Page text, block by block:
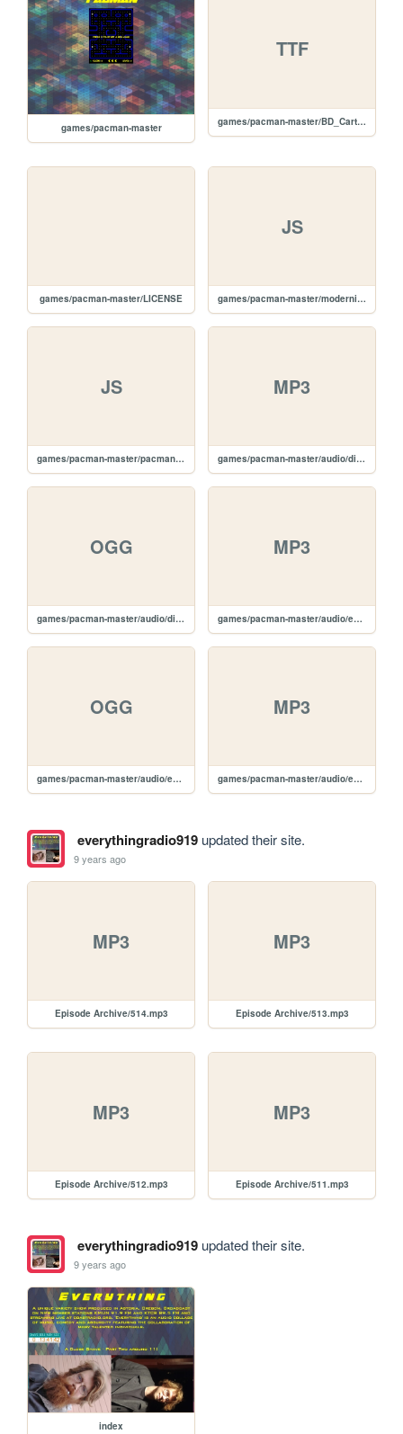
games/pacman-master
TTF
games/pacman-master/BD_Cartoon_Shout-webfont.ttf
games/pacman-master/LICENSE
JS
games/pacman-master/modernizr-1.5.min.js
JS
games/pacman-master/pacman.js
MP3
games/pacman-master/audio/die.mp3
OGG
games/pacman-master/audio/die.ogg
MP3
games/pacman-master/audio/eatghost.mp3
OGG
games/pacman-master/audio/eatghost.ogg
MP3
games/pacman-master/audio/eating.mp3
everythingradio919updated their site.
9 years ago
MP3
Episode Archive/514.mp3
MP3
Episode Archive/513.mp3
MP3
Episode Archive/512.mp3
MP3
Episode Archive/511.mp3
everythingradio919updated their site.
9 years ago
index